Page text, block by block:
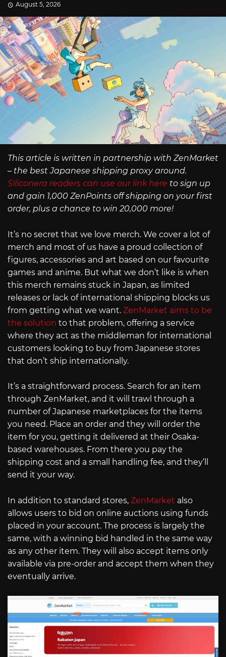
August 5, 2026
This article is written in partnership with ZenMarket
– the best Japanese shipping proxy around.
Siliconera readers can use our link here to sign up
and gain 1,000 ZenPoints off shipping on your first
order, plus a chance to win 20,000 more!
It’s no secret that we love merch. We cover a lot of
merch and most of us have a proud collection of
figures, accessories and art based on our favourite
games and anime. But what we don’t like is when
this merch remains stuck in Japan, as limited
releases or lack of international shipping blocks us
from getting what we want. ZenMarket aims to be
the solution to that problem, offering a service
where they act as the middleman for international
customers looking to buy from Japanese stores
that don’t ship internationally.
It’s a straightforward process. Search for an item
through ZenMarket, and it will trawl through a
number of Japanese marketplaces for the items
you need. Place an order and they will order the
item for you, getting it delivered at their Osaka-
based warehouses. From there you pay the
shipping cost and a small handling fee, and they’ll
send it your way.
In addition to standard stores, ZenMarket also
allows users to bid on online auctions using funds
placed in your account. The process is largely the
same, with a winning bid handled in the same way
as any other item. They will also accept items only
available via pre-order and accept them when they
eventually arrive.